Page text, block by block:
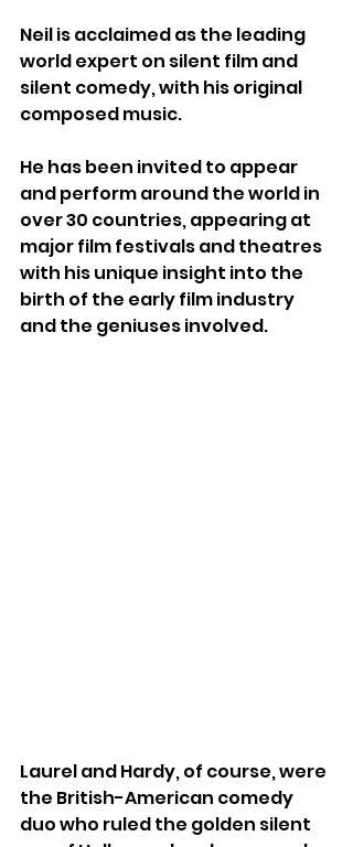
Neil is acclaimed as the leading
world expert on silent film and
silent comedy, with his original
composed music.
He has been invited to appear
and perform around the world in
over 30 countries, appearing at
major film festivals and theatres
with his unique insight into the
birth of the early film industry
and the geniuses involved.
Laurel and Hardy, of course, were
the British-American comedy
duo who ruled the golden silent